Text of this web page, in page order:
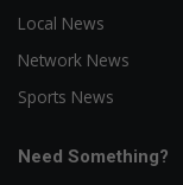
Local News
Network News
Sports News
Need Something?